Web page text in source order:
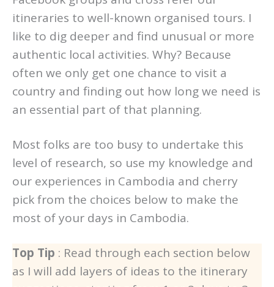
I’m a born researcher; I join forums and
Facebook groups and cross refer our
itineraries to well-known organised tours. I
like to dig deeper and find unusual or more
authentic local activities. Why? Because
often we only get one chance to visit a
country and finding out how long we need is
Most folks are too busy to undertake this
level of research, so use my knowledge and
our experiences in Cambodia and cherry
pick from the choices below to make the
Top Tip : Read through each section below